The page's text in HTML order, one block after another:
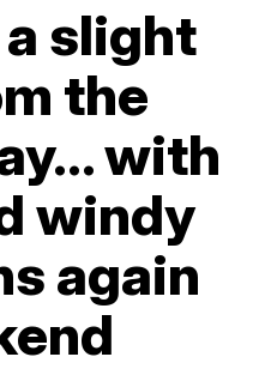
slight
the
with
windy
again